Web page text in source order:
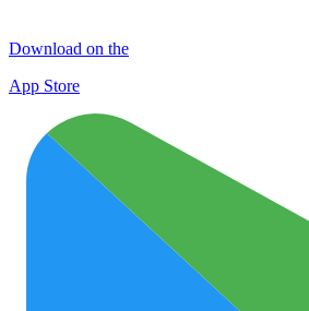
Download on the
App Store